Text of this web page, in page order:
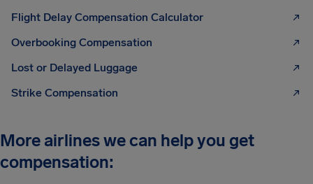
Flight Delay Compensation Calculator
Overbooking Compensation
Lost or Delayed Luggage
Strike Compensation
More airlines we can help you get
compensation: